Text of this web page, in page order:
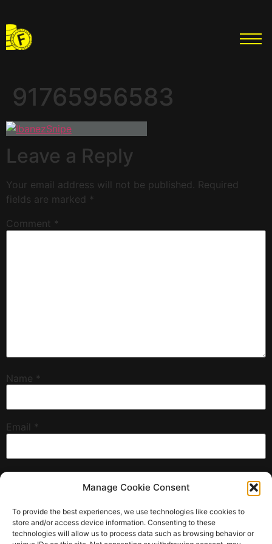
Manage Cookie Consent
To provide the best experiences, we use technologies like cookies to
store and/or access device information. Consenting to these
technologies will allow us to process data such as browsing behavior or
91765956583
Leave a Reply
Your email address will not be published. Required
fields are marked *
Comment *
Name *
Email *
Website
Save my name, email, and website in this browser for